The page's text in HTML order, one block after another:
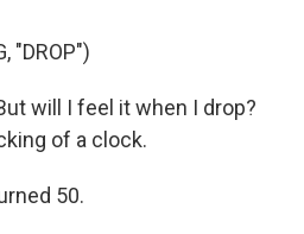
"DROP")
will I feel it when I drop?
of a clock.
50.